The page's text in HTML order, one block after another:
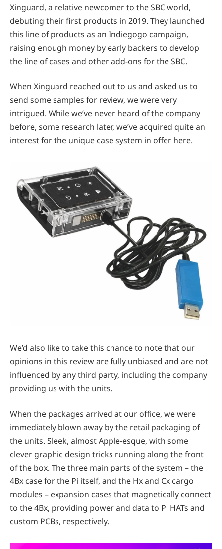
Xinguard, a relative newcomer to the SBC world,
debuting their first products in 2019. They launched
this line of products as an Indiegogo campaign,
raising enough money by early backers to develop
the line of cases and other add-ons for the SBC.
When Xinguard reached out to us and asked us to
send some samples for review, we were very
intrigued. While we’ve never heard of the company
before, some research later, we’ve acquired quite an
interest for the unique case system in offer here.
We’d also like to take this chance to note that our
opinions in this review are fully unbiased and are not
influenced by any third party, including the company
providing us with the units.
When the packages arrived at our office, we were
immediately blown away by the retail packaging of
the units. Sleek, almost Apple-esque, with some
clever graphic design tricks running along the front
of the box. The three main parts of the system – the
4Bx case for the Pi itself, and the Hx and Cx cargo
modules – expansion cases that magnetically connect
to the 4Bx, providing power and data to Pi HATs and
custom PCBs, respectively.